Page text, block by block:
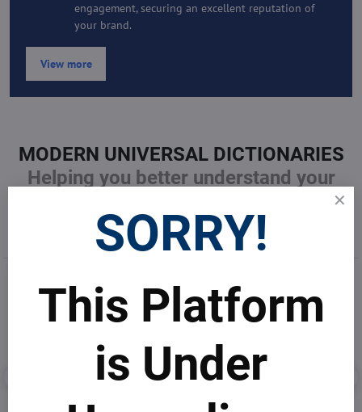
engagement, securing an excellent reputation of
your brand.
View more
MODERN UNIVERSAL DICTIONARIES
Helping you better understand your
SORRY!
This Platform
is Under